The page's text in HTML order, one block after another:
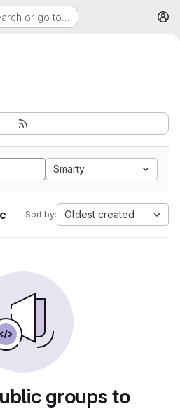
or go to…
Smarty
Sort by: Oldest created
groups to